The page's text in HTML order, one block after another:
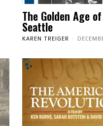
The Golden Age
Seattle
KAREN TREIGER -